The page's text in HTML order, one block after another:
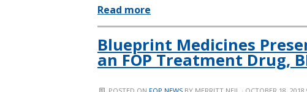
Read more
Blueprint Medicines
an FOP Treatment Drug,